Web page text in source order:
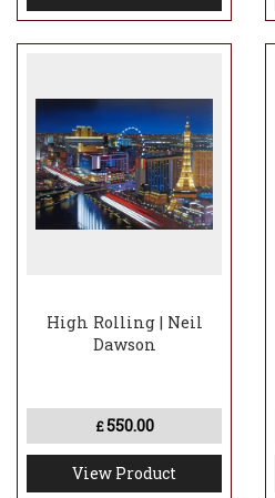
High Rolling | Neil
Dawson
£550.00
View Product